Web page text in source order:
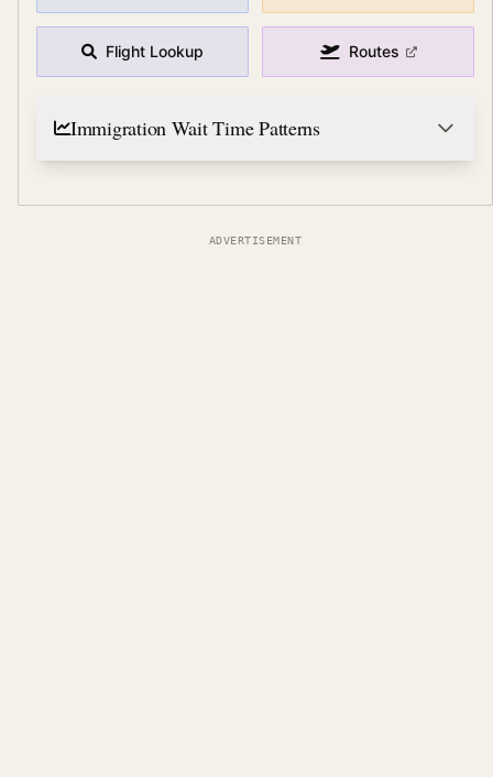
Flight Lookup Routes
Immigration Wait Time Patterns
ADVERTISEMENT